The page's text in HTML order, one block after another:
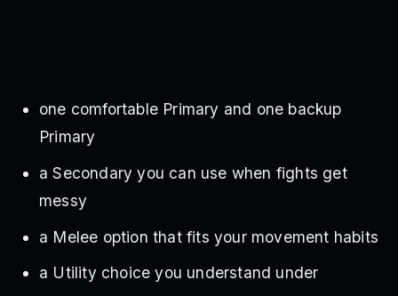
one comfortable Primary and one backup
Primary
a Secondary you can use when fights get
messy
a Melee option that fits your movement habits
a Utility choice you understand under